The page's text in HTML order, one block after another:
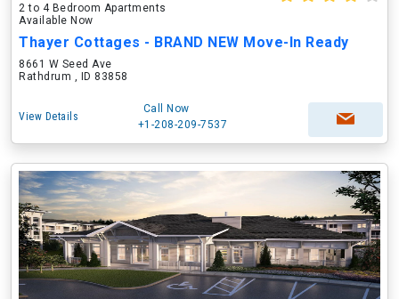
2 to 4 Bedroom Apartments
Available Now
Thayer Cottages - BRAND NEW Move-In Ready
8661 W Seed Ave
Rathdrum , ID 83858
View Details
Call Now
+1-208-209-7537